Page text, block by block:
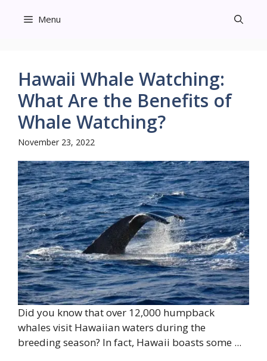
Menu
Hawaii Whale Watching:
What Are the Benefits of
Whale Watching?
November 23, 2022
Did you know that over 12,000 humpback
whales visit Hawaiian waters during the
breeding season? In fact, Hawaii boasts some ...